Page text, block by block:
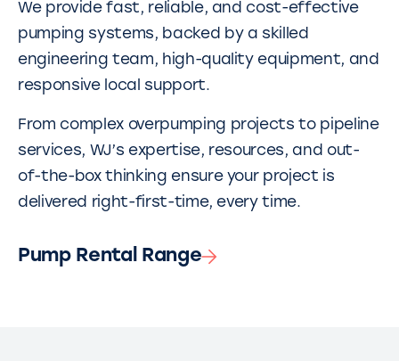
We provide fast, reliable, and cost-effective
pumping systems, backed by a skilled
engineering team, high-quality equipment, and
responsive local support.
From complex overpumping projects to pipeline
services, WJ’s expertise, resources, and out-
of-the-box thinking ensure your project is
delivered right-first-time, every time.
Pump Rental Range